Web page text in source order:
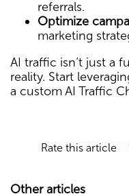
referrals.
Optimize
marketing
AI traffic isn’t just a
reality. Start
a custom AI Traffic
Rate this article
Other articles